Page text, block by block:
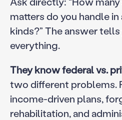
matters do you handle in
kinds?” The answer
everything.
They know federal vs.
two different problems.
income-driven plans,
rehabilitation, and